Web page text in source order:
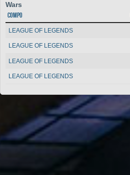
Wars
Compo
LEAGUE OF LEGENDS
LEAGUE OF LEGENDS
LEAGUE OF LEGENDS
LEAGUE OF LEGENDS